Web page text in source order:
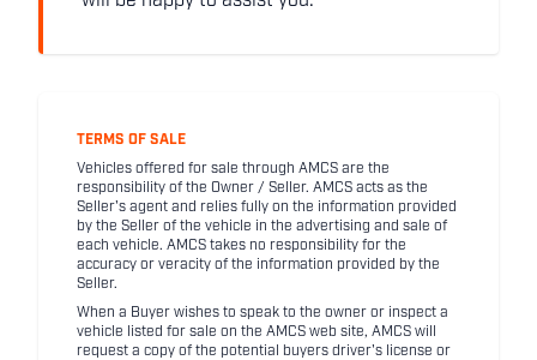
TERMS OF SALE
Vehicles offered for sale through AMCS are the
responsibility of the Owner / Seller. AMCS acts as the
Seller's agent and relies fully on the information provided
by the Seller of the vehicle in the advertising and sale of
each vehicle. AMCS takes no responsibility for the
accuracy or veracity of the information provided by the
Seller.
When a Buyer wishes to speak to the owner or inspect a
vehicle listed for sale on the AMCS web site, AMCS will
request a copy of the potential buyers driver's license or